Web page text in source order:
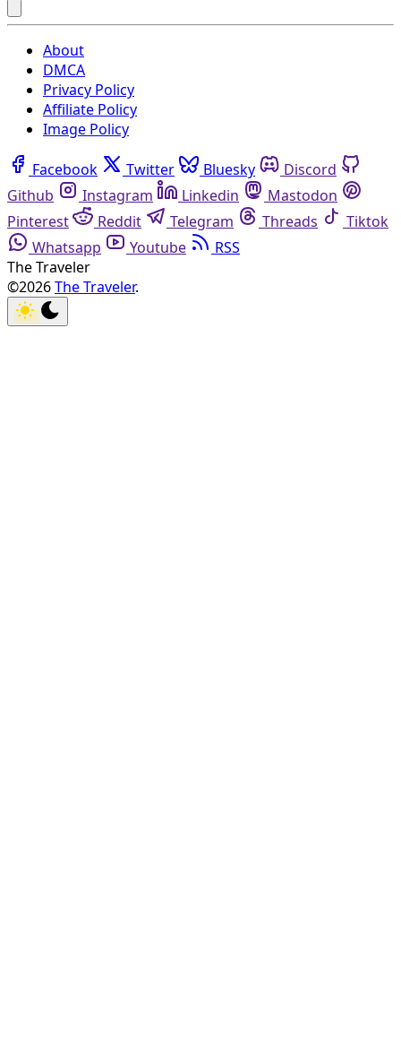
About
DMCA
Privacy Policy
Affiliate Policy
Image Policy
Facebook Twitter Bluesky
Discord
Github
Instagram Linkedin
Mastodon
Pinterest
Reddit Telegram Threads
Tiktok
Whatsapp
Youtube
RSS
The Traveler
©2026The Traveler.